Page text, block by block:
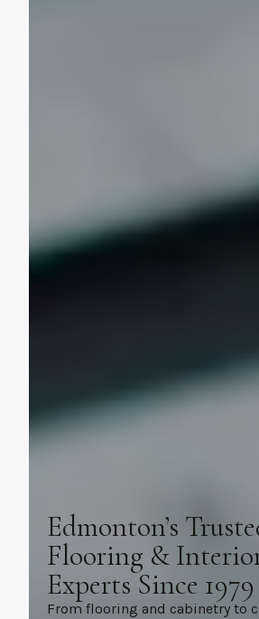
Edmonton’s
Flooring &
Experts Since 1979
From flooring and cabinetry to